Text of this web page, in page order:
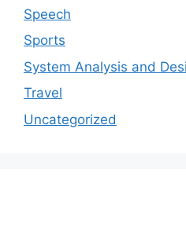
Speech
Sports
System Analysis and
Travel
Uncategorized